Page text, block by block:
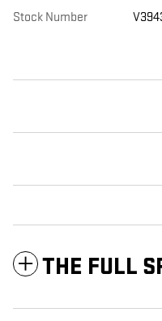
Stock Number
THE FULL